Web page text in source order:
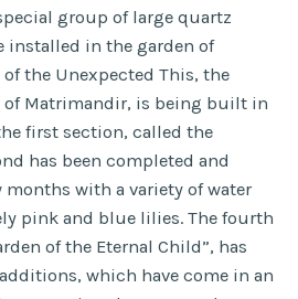
group of large quartz
installed in the garden of
of the Unexpected This, the
of Matrimandir, is being built in
first section, called the
has been completed and
with a variety of water
pink and blue lilies. The fourth
of the Eternal Child”, has
which have come in an